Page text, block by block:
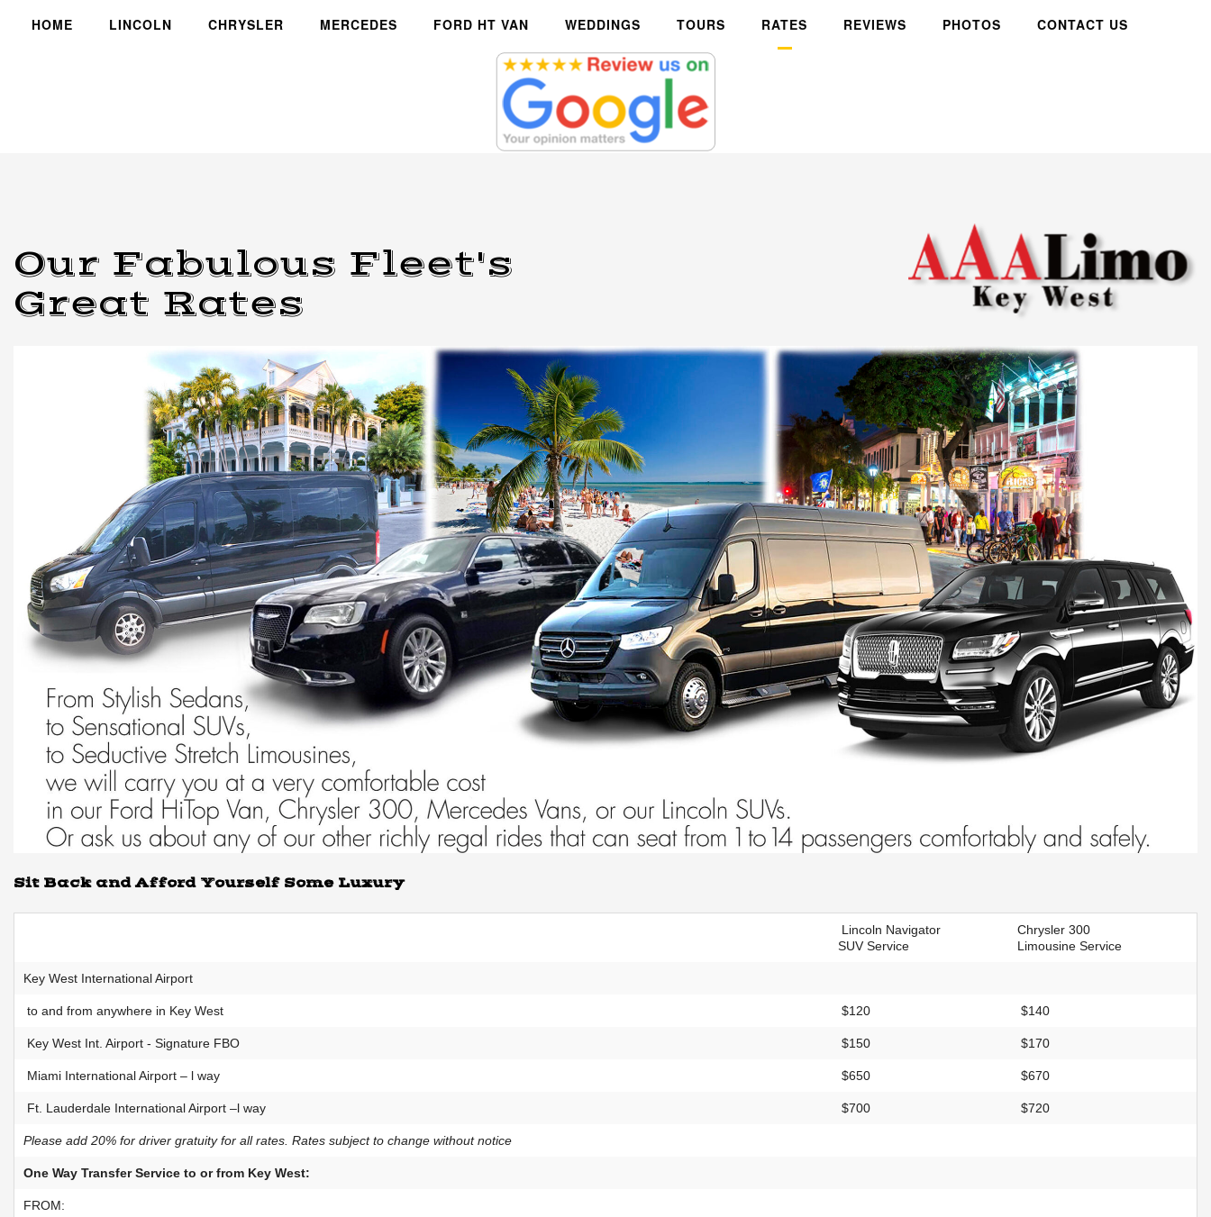
HOME LINCOLN CHRYSLER MERCEDES FORD HT VAN WEDDINGS TOURS RATES REVIEWS PHOTOS CONTACT US
Our Fabulous Fleet's
Great Rates
Sit Back and Afford Yourself Some Luxury
Lincoln Navigator
SUV Service
Chrysler 300
Limousine Service
Key West International Airport
to and from anywhere in Key West $120 $140
Key West Int. Airport - Signature FBO $150 $170
Miami International Airport – l way $650 $670
Ft. Lauderdale International Airport –l way $700 $720
Please add 20% for driver gratuity for all rates. Rates subject to change without notice
One Way Transfer Service to or from Key West:
FROM: